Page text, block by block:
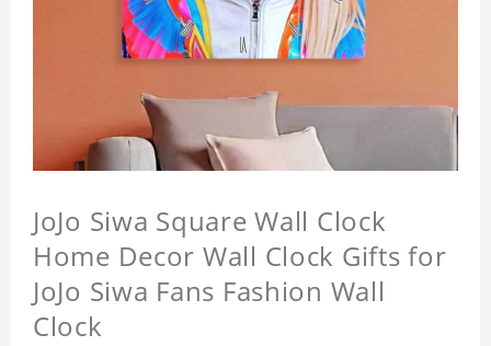
JoJo Siwa Square Wall Clock
Home Decor Wall Clock Gifts for
JoJo Siwa Fans Fashion Wall
Clock